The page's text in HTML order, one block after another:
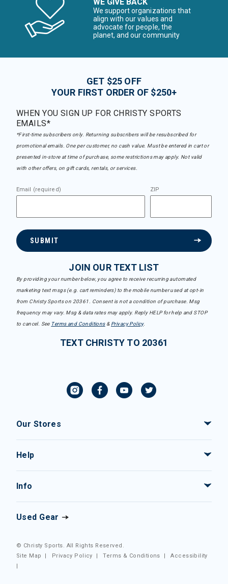
We support organizations that
align with our values and
advocate for people, the
planet, and our community
GET $25 OFF
YOUR FIRST ORDER OF $250+
WHEN YOU SIGN UP FOR CHRISTY SPORTS
EMAILS*
*First-time subscribers only. Returning subscribers will be resubscribed for
promotional emails. One per customer, no cash value. Must be entered in cart or
presented in-store at time of purchase, some restrictions may apply. Not valid
with other offers, on gift cards, rentals, or services.
Email (required) ZIP
SUBMIT
JOIN OUR TEXT LIST
By providing your number below, you agree to receive recurring automated
marketing text msgs (e.g. cart reminders) to the mobile number used at opt-in
from Christy Sports on 20361. Consent is not a condition of purchase. Msg
frequency may vary. Msg & data rates may apply. Reply HELP for help and STOP
to cancel. See Terms and Conditions& Privacy Policy.
TEXT CHRISTY TO 20361
Our Stores
Help
Info
Used Gear
© Christy Sports. All Rights Reserved.
Site Map
| Privacy Policy |Terms & Conditions |Accessibility
|